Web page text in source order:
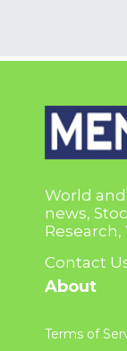
World
news,
Contact
About
Terms of